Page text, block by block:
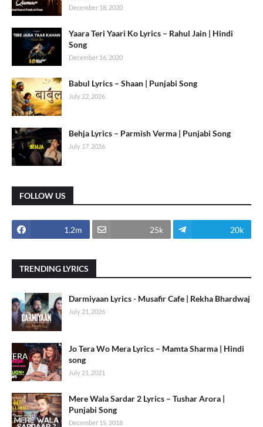
December 18, 2020
Yaara Teri Yaari Ko Lyrics – Rahul Jain | Hindi
Song
December 16, 2020
Babul Lyrics – Shaan | Punjabi Song
July 22, 2026
Behja Lyrics – Parmish Verma | Punjabi Song
July 17, 2026
FOLLOW US
1.2m 25k 20k
TRENDING LYRICS
Darmiyaan Lyrics - Musafir Cafe | Rekha Bhardwaj
July 21, 2026
Jo Tera Wo Mera Lyrics – Mamta Sharma | Hindi
song
July 21, 2021
Mere Wala Sardar 2 Lyrics – Tushar Arora |
Punjabi Song
December 15, 2018